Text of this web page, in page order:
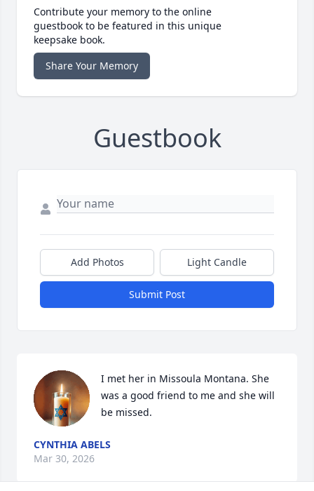
Contribute your memory to the online
guestbook to be featured in this unique
keepsake book.
Share Your Memory
Guestbook
Add Photos Light Candle
Submit Post
I met her in Missoula Montana. She
was a good friend to me and she will
be missed.
CYNTHIA ABELS
Mar 30, 2026